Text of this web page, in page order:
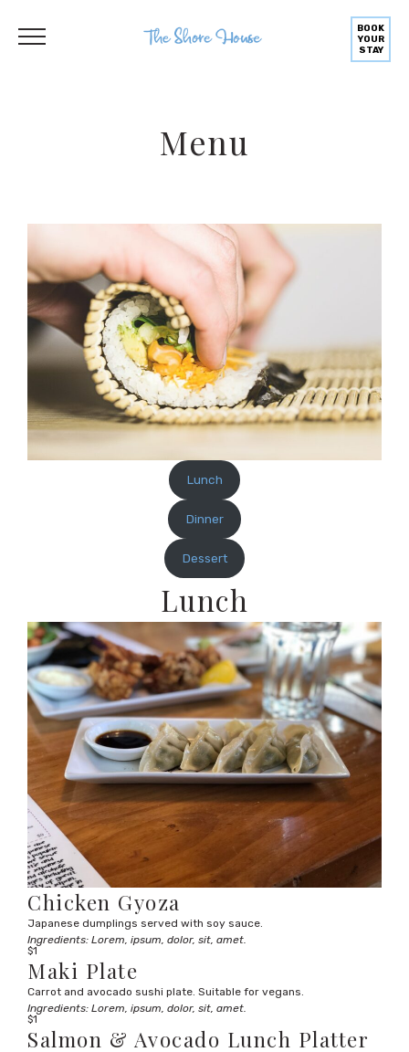
BOOK
YOUR
STAY
Menu
Lunch
Dinner
Dessert
Lunch
Chicken Gyoza
Japanese dumplings served with soy sauce.
Ingredients: Lorem, ipsum, dolor, sit, amet.
$1
Maki Plate
Carrot and avocado sushi plate. Suitable for vegans.
Ingredients: Lorem, ipsum, dolor, sit, amet.
$1
Salmon & Avocado Lunch Platter